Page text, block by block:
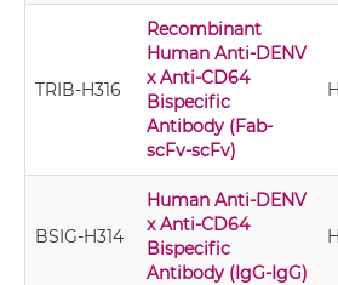
TRIB-H316
Recombinant
Human Anti-DENV
x Anti-CD64
Bispecific
Antibody (Fab-
scFv-scFv)
BSIG-H314
Human Anti-DENV
x Anti-CD64
Bispecific
Antibody (IgG-IgG)